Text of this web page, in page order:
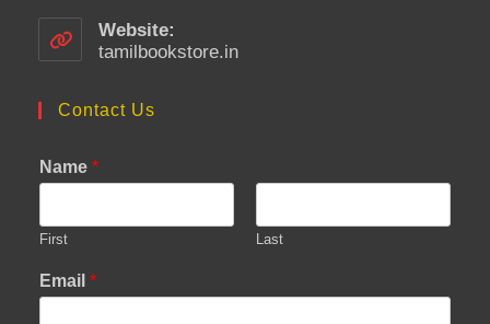
Website:
tamilbookstore.in
Contact Us
Name *
First Last
Email *